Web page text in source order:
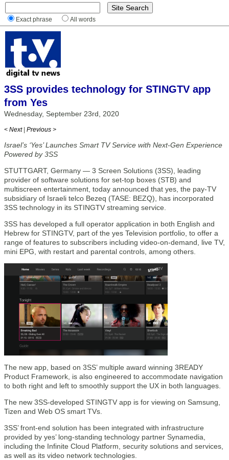
Exact phrase All words
3SS provides technology for STINGTV app
from Yes
Wednesday, September 23rd, 2020
< Next | Previous >
Israel’s ‘Yes’ Launches Smart TV Service with Next-Gen Experience
Powered by 3SS
STUTTGART, Germany — 3 Screen Solutions (3SS), leading
provider of software solutions for set-top boxes (STB) and
multiscreen entertainment, today announced that yes, the pay-TV
subsidiary of Israeli telco Bezeq (TASE: BEZQ), has incorporated
3SS technology in its STINGTV streaming service.
3SS has developed a full operator application in both English and
Hebrew for STINGTV, part of the yes Television portfolio, to offer a
range of features to subscribers including video-on-demand, live TV,
mini EPG, with restart and parental controls, among others.
The new app, based on 3SS’ multiple award winning 3READY
Product Framework, is also engineered to accommodate navigation
to both right and left to smoothly support the UX in both languages.
The new 3SS-developed STINGTV app is for viewing on Samsung,
Tizen and Web OS smart TVs.
3SS’ front-end solution has been integrated with infrastructure
provided by yes’ long-standing technology partner Synamedia,
including the Infinite Cloud Platform, security solutions and services,
as well as its video network technologies.